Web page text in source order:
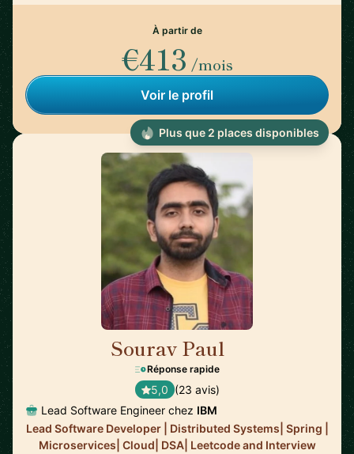
À partir de
€413 /mois
Voir le profil
Sourav Paul
Réponse rapide
5,0 (23 avis)
Lead Software Engineer chez IBM
Lead Software Developer | Distributed Systems| Spring |
Microservices| Cloud| DSA| Leetcode and Interview
Plus que 2 places disponibles